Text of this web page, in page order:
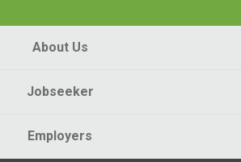
About Us
Jobseeker
Employers